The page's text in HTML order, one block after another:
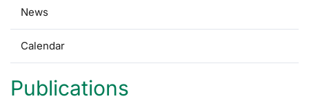
News
Calendar
Publications